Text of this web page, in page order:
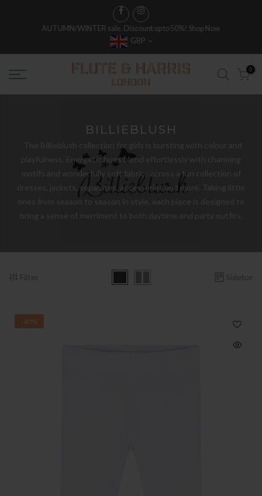
FREE WORLDWIDE SHIPPING ON FULL PRICE ITEMS OVER £250
GBP
0
BILLIEBLUSH
The Billieblush collection for girls is bursting with colour and
playfulness. Energetic hues blend effortlessly with charming
motifs and wonderfully soft fabrics across a fun collection of
dresses, jackets, separates, accessories and more. Taking little
ones from season to season in style, each piece is designed to
bring a sense of merriment to both daytime and party outfits.
Filter Sidebar
-40%